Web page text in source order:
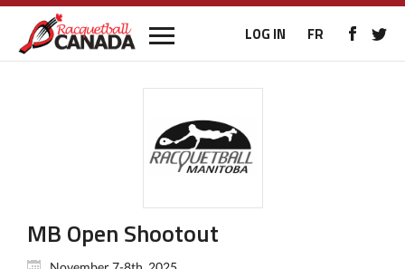
LOG IN FR
MB Open Shootout